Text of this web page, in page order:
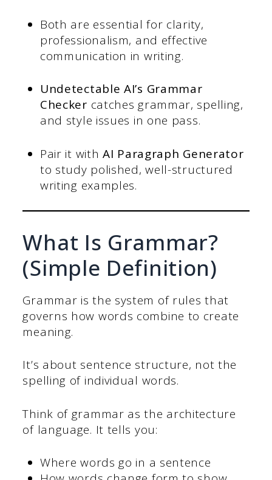
Both are essential for clarity,
professionalism, and effective
communication in writing.
Undetectable AI’s Grammar
Checker catches grammar, spelling,
and style issues in one pass.
Pair it withAI Paragraph Generator
to study polished, well-structured
writing examples.
What Is Grammar?
(Simple Definition)
Grammar is the system of rules that
governs how words combine to create
meaning.
It’s about sentence structure, not the
spelling of individual words.
Think of grammar as the architecture
of language. It tells you:
Where words go in a sentence